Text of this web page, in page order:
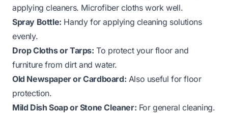
applying cleaners. Microfiber cloths work well.
Spray Bottle: Handy for applying cleaning solutions
evenly.
Drop Cloths or Tarps: To protect your floor and
furniture from dirt and water.
Old Newspaper or Cardboard: Also useful for floor
protection.
Mild Dish Soap or Stone Cleaner: For general cleaning.